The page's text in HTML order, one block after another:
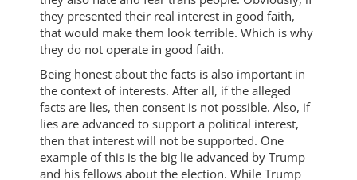
they presented their real interest in good faith,
that would make them look terrible. Which is why
they do not operate in good faith.
Being honest about the facts is also important in
the context of interests. After all, if the alleged
facts are lies, then consent is not possible. Also, if
lies are advanced to support a political interest,
then that interest will not be supported. One
example of this is the big lie advanced by Trump
and his fellows about the election. While Trump